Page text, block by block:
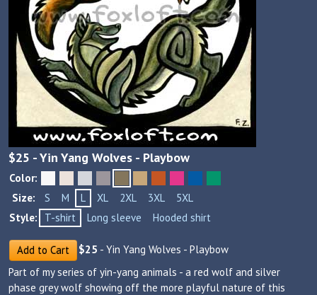
$25 - Yin Yang Wolves - Playbow
Color:
Size:
S M L XL 2XL 3XL
5XL
Style:
T-shirt Long sleeve Hooded shirt
Add to Cart $25 - Yin Yang Wolves - Playbow
Part of my series of yin-yang animals - a red wolf and silver
phase grey wolf showing off the more playful nature of this